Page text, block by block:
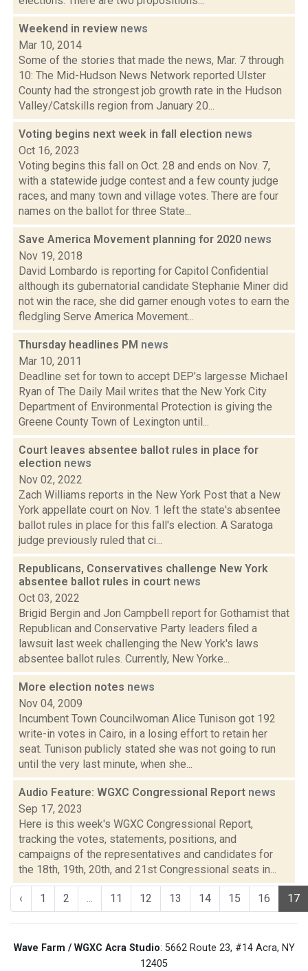
Weekend in review news
Mar 10, 2014
Some of the stories that made the news, Mar. 7 through
10: The Mid-Hudson News Network reported Ulster
County had the strongest job growth rate in the Hudson
Valley/Catskills region from January 20...
Voting begins next week in fall election news
Oct 16, 2023
Voting begins this fall on Oct. 28 and ends on Nov. 7,
with a statewide judge contest and a few county judge
races, and many town and village votes. There are four
names on the ballot for three State...
Save America Movement planning for 2020 news
Nov 19, 2018
David Lombardo is reporting for Capitol Confidential
although its gubernatorial candidate Stephanie Miner did
not win the race, she did garner enough votes to earn the
fledgling Serve America Movement...
Thursday headlines PM news
Mar 10, 2011
Deadline set for town to accept DEP’s largesse Michael
Ryan of The Daily Mail writes that the New York City
Department of Environmental Protection is giving the
Greene County Town of Lexington until...
Court leaves absentee ballot rules in place for
election news
Nov 02, 2022
Zach Williams reports in the New York Post that a New
York appellate court on Nov. 1 left the state's absentee
ballot rules in place for this fall's election. A Saratoga
judge previously ruled that ci...
Republicans, Conservatives challenge New York
absentee ballot rules in court news
Oct 03, 2022
Brigid Bergin and Jon Campbell report for Gothamist that
Republican and Conservative Party leaders filed a
lawsuit last week challenging the New York's laws
absentee ballot rules. Currently, New Yorke...
More election notes news
Nov 04, 2009
Incumbent Town Councilwoman Alice Tunison got 192
write-in votes in Cairo, in a losing effort to retain her
seat. Tunison publicly stated she was not going to run
until the very last minute, when she...
Audio Feature: WGXC Congressional Report news
Sep 17, 2023
Here is this week's WGXC Congressional Report,
tracking the votes, statements, positions, and
campaigns of the representatives and candidates for
the 18th, 19th, 20th, and 21st Congressional seats in...
‹ 1 2 ... 11 12 13 14 15 16 17
Wave Farm / WGXC Acra Studio: 5662 Route 23, #14 Acra, NY
12405